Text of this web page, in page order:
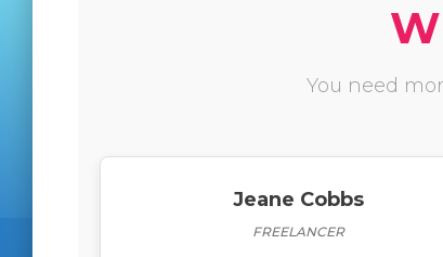
You need
Jeane Cobbs
FREELANCER